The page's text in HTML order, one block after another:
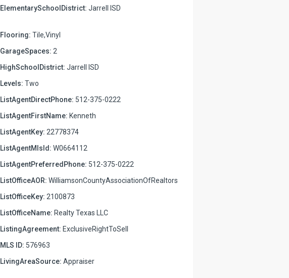
ElementarySchoolDistrict: Jarrell ISD
Flooring: Tile,Vinyl
GarageSpaces: 2
HighSchoolDistrict: Jarrell ISD
Levels: Two
ListAgentDirectPhone: 512-375-0222
ListAgentFirstName: Kenneth
ListAgentKey: 22778374
ListAgentMlsId: W0664112
ListAgentPreferredPhone: 512-375-0222
ListOfficeAOR: WilliamsonCountyAssociationOfRealtors
ListOfficeKey: 2100873
ListOfficeName: Realty Texas LLC
ListingAgreement: ExclusiveRightToSell
MLS ID: 576963
LivingAreaSource: Appraiser